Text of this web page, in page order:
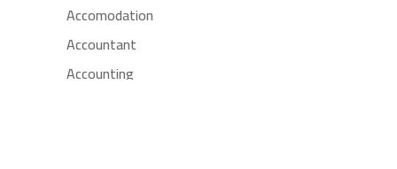
Accomodation
Accountant
Accounting